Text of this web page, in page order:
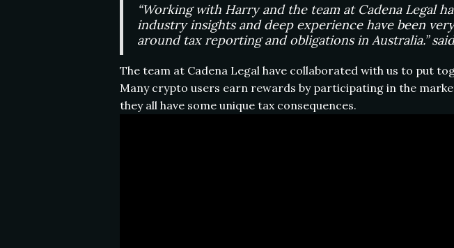
“Working with Harry and the team at Cadena Legal
industry insights and deep experience have been
around tax reporting and obligations in Australia.”
The team at Cadena Legal have collaborated with us to put
Many crypto users earn rewards by participating in the
they all have some unique tax consequences.